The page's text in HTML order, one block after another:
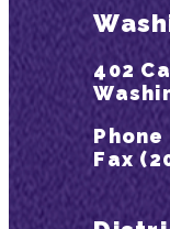
402
Phone
Fax